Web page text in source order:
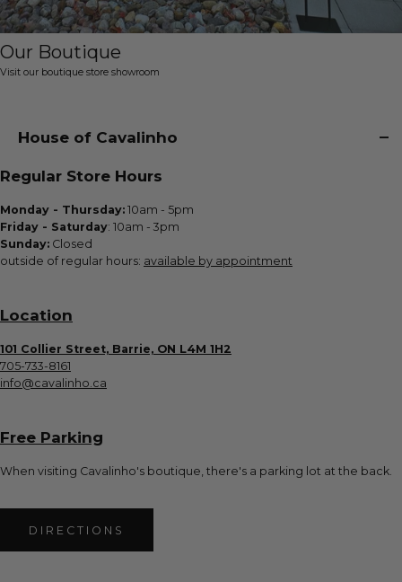
Our Boutique
Visit our boutique store showroom
House of Cavalinho
Regular Store Hours
Monday - Thursday: 10am - 5pm
Friday - Saturday: 10am - 3pm
Sunday: Closed
outside of regular hours: available by appointment
Location
101 Collier Street, Barrie, ON L4M 1H2
705-733-8161
info@cavalinho.ca
Free Parking
When visiting Cavalinho's boutique, there's a parking lot at the back.
DIRECTIONS